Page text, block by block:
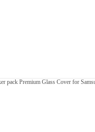
pack Premium Glass Cover for